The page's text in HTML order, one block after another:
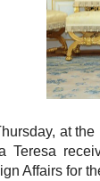
at
Teresa
Affairs for